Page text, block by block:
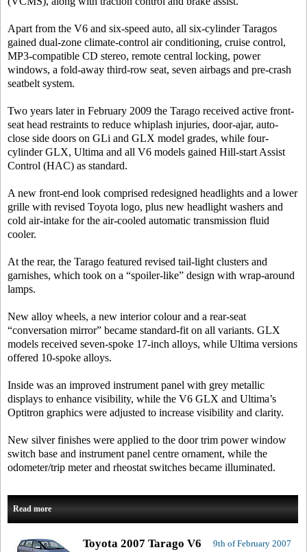
Apart from the V6 and six-speed auto, all six-cylinder Taragos
gained dual-zone climate-control air conditioning, cruise control,
MP3-compatible CD stereo, remote central locking, power
windows, a fold-away third-row seat, seven airbags and pre-crash
seatbelt system.
Two years later in February 2009 the Tarago received active front-
seat head restraints to reduce whiplash injuries, door-ajar, auto-
close side doors on GLi and GLX model grades, while four-
cylinder GLX, Ultima and all V6 models gained Hill-start Assist
Control (HAC) as standard.
A new front-end look comprised redesigned headlights and a lower
grille with revised Toyota logo, plus new headlight washers and
cold air-intake for the air-cooled automatic transmission fluid
cooler.
At the rear, the Tarago featured revised tail-light clusters and
garnishes, which took on a “spoiler-like” design with wrap-around
lamps.
New alloy wheels, a new interior colour and a rear-seat
“conversation mirror” became standard-fit on all variants. GLX
models received seven-spoke 17-inch alloys, while Ultima versions
offered 10-spoke alloys.
Inside was an improved instrument panel with grey metallic
displays to enhance visibility, while the V6 GLX and Ultima’s
Optitron graphics were adjusted to increase visibility and clarity.
New silver finishes were applied to the door trim power window
switch base and instrument panel centre ornament, while the
odometer/trip meter and rheostat switches became illuminated.
Read more
9th of February 2007
Toyota 2007 Tarago V6